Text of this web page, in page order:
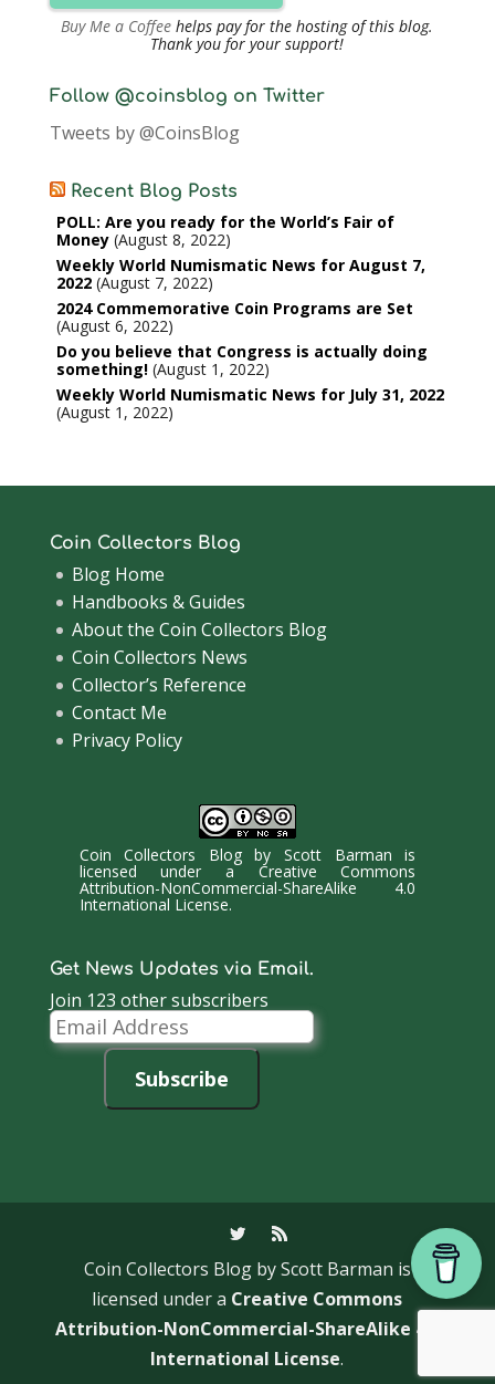
Buy Me a Coffee helps pay for the hosting of this blog.
Thank you for your support!
Follow @coinsblog on Twitter
Tweets by @CoinsBlog
Recent Blog Posts
POLL: Are you ready for the World’s Fair of
Money August 8, 2022
Weekly World Numismatic News for August 7,
2022 August 7, 2022
2024 Commemorative Coin Programs are Set
August 6, 2022
Do you believe that Congress is actually doing
something! August 1, 2022
Weekly World Numismatic News for July 31, 2022
August 1, 2022
Coin Collectors Blog
Blog Home
Handbooks & Guides
About the Coin Collectors Blog
Coin Collectors News
Collector’s Reference
Contact Me
Privacy Policy
Coin Collectors BlogbyScott Barman is
licensed under a Creative Commons
Attribution-NonCommercial-ShareAlike 4.0
International License.
Get News Updates via Email.
Join 123 other subscribers
Email
Address
Subscribe
Coin Collectors Blog by Scott Barman is
licensed under a Creative Commons
Attribution-NonCommercial-ShareAlike 4.0
International License.